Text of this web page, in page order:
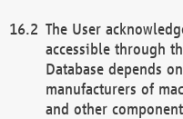
The User
accessible through
Database depends
manufacturers of
and other